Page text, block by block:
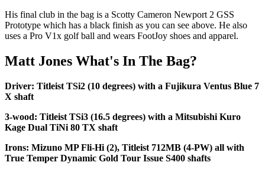
His final club in the bag is a Scotty Cameron Newport 2 GSS
Prototype which has a black finish as you can see above. He also
uses a Pro V1x golf ball and wears FootJoy shoes and apparel.
Matt Jones What's In The Bag?
Driver: Titleist TSi2 (10 degrees) with a Fujikura Ventus Blue 7
X shaft
3-wood: Titleist TSi3 (16.5 degrees) with a Mitsubishi Kuro
Kage Dual TiNi 80 TX shaft
Irons: Mizuno MP Fli-Hi (2), Titleist 712MB (4-PW) all with
True Temper Dynamic Gold Tour Issue S400 shafts